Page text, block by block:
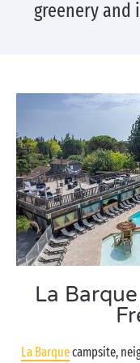
greenery and
La
La Barquecampsite,